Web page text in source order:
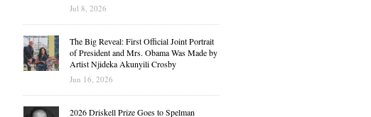
Jul 8, 2026
The Big Reveal: First Official Joint Portrait
of President and Mrs. Obama Was Made by
Artist Njideka Akunyili Crosby
Jun 16, 2026
2026 Driskell Prize Goes to Spelman